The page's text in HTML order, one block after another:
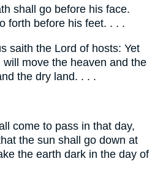
shall go before his face.
forth before his feet. . . .
saith the Lord of hosts: Yet
move the heaven and the
the dry land. . . .
come to pass in that day,
the sun shall go down at
the earth dark in the day of